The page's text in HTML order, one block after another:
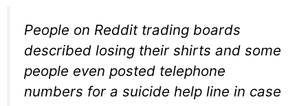
People on Reddit trading boards
described losing their shirts and some
people even posted telephone
numbers for a suicide help line in case